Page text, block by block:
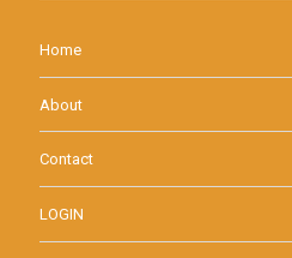
Home
About
Contact
LOGIN